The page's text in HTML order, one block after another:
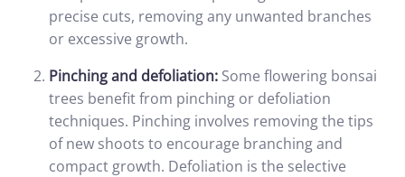
precise cuts, removing any unwanted branches
or excessive growth.
Pinching and defoliation: Some flowering bonsai
trees benefit from pinching or defoliation
techniques. Pinching involves removing the tips
of new shoots to encourage branching and
compact growth. Defoliation is the selective